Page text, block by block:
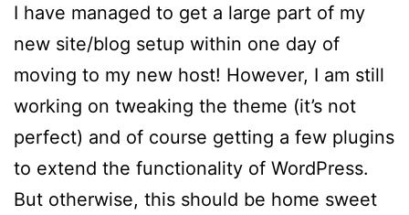
I have managed to get a large part of my
new site/blog setup within one day of
moving to my new host! However, I am still
working on tweaking the theme (it’s not
perfect) and of course getting a few plugins
to extend the functionality of WordPress.
But otherwise, this should be home sweet